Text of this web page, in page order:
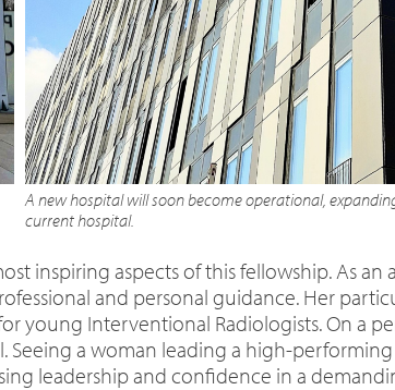
A new hospital will soon become operational,
current hospital.
inspiring aspects of this fellowship. As
and personal guidance. Her
young Interventional Radiologists. On a
a woman leading a high-
leadership and confidence in a